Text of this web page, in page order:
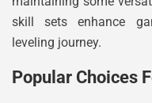
skill sets enhance
leveling journey.
Popular Choices